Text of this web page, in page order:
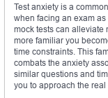
Test anxiety is a
when facing an exam
mock tests can alleviate
more familiar you
time constraints. This
combats the anxiety
similar questions and
you to approach the